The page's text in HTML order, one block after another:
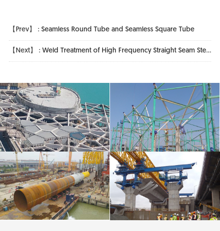
【Prev】 : Seamless Round Tube and Seamless Square Tube
【Next】 : Weld Treatment of High Frequency Straight Seam Steel Pipe